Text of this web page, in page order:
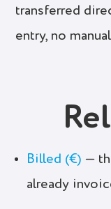
transferred
entry, no
Billed (€) —
already